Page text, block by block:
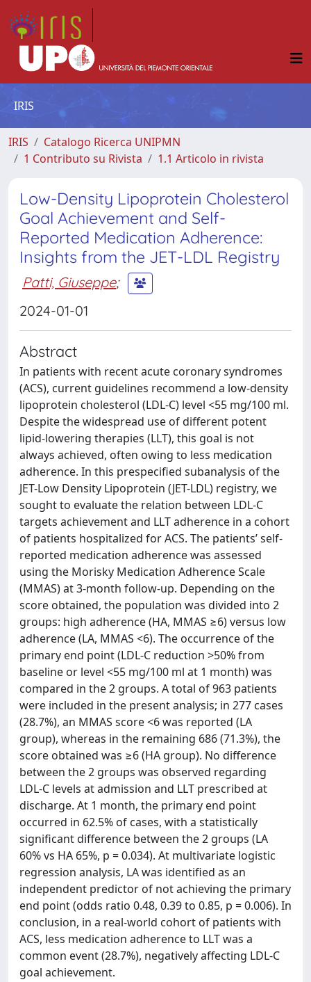
IRIS
IRIS
Catalogo Ricerca UNIPMN
1 Contributo su Rivista
1.1 Articolo in rivista
Low-Density Lipoprotein Cholesterol
Goal Achievement and Self-
Reported Medication Adherence:
Insights from the JET-LDL Registry
Patti, Giuseppe;
2024-01-01
Abstract
In patients with recent acute coronary syndromes
(ACS), current guidelines recommend a low-density
lipoprotein cholesterol (LDL-C) level <55 mg/100 ml.
Despite the widespread use of different potent
lipid-lowering therapies (LLT), this goal is not
always achieved, often owing to less medication
adherence. In this prespecified subanalysis of the
JET-Low Density Lipoprotein (JET-LDL) registry, we
sought to evaluate the relation between LDL-C
targets achievement and LLT adherence in a cohort
of patients hospitalized for ACS. The patients’ self-
reported medication adherence was assessed
using the Morisky Medication Adherence Scale
(MMAS) at 3-month follow-up. Depending on the
score obtained, the population was divided into 2
groups: high adherence (HA, MMAS ≥6) versus low
adherence (LA, MMAS <6). The occurrence of the
primary end point (LDL-C reduction >50% from
baseline or level <55 mg/100 ml at 1 month) was
compared in the 2 groups. A total of 963 patients
were included in the present analysis; in 277 cases
(28.7%), an MMAS score <6 was reported (LA
group), whereas in the remaining 686 (71.3%), the
score obtained was ≥6 (HA group). No difference
between the 2 groups was observed regarding
LDL-C levels at admission and LLT prescribed at
discharge. At 1 month, the primary end point
occurred in 62.5% of cases, with a statistically
significant difference between the 2 groups (LA
60% vs HA 65%, p = 0.034). At multivariate logistic
regression analysis, LA was identified as an
independent predictor of not achieving the primary
end point (odds ratio 0.48, 0.39 to 0.85, p = 0.006). In
conclusion, in a real-world cohort of patients with
ACS, less medication adherence to LLT was a
common event (28.7%), negatively affecting LDL-C
goal achievement.